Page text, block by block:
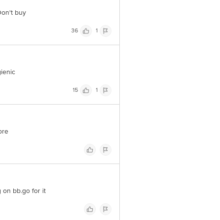
buy
36 1
15 1
on bb.go for it